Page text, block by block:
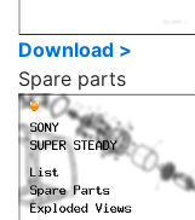
Download >
Spare parts